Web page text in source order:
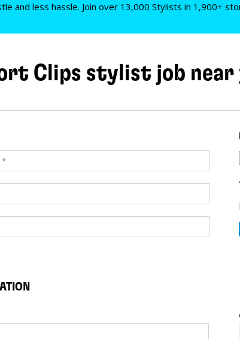
and less hassle. Join over 13,000 Stylists in 1,900+
Clips stylist job